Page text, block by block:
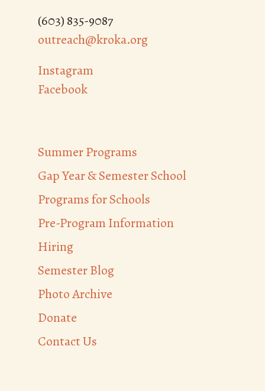
(603) 835-9087
outreach@kroka.org
Instagram
Facebook
Summer Programs
Gap Year & Semester School
Programs for Schools
Pre-Program Information
Hiring
Semester Blog
Photo Archive
Donate
Contact Us